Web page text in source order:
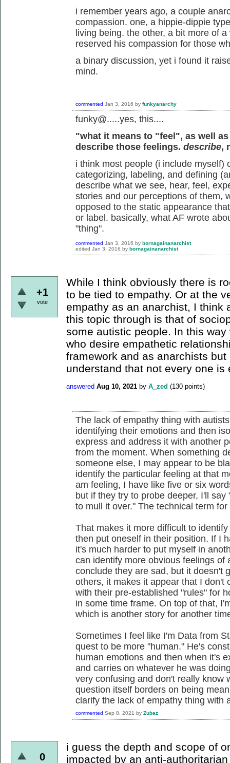
i remember years ago, a couple
compassion. one, a hippie-dippie
living being. the other, a bit more of
reserved his compassion for those
a binary discussion, yet i found it
mind.
commented Jan 3, 2016 by funkyanarchy
funky@.....yes, this....
"what it means to "feel", as well
describe those feelings. describe,
i think most people (i include myself)
categorizing, labeling, and defining
describe what we see, hear, feel,
stories and our perceptions of them,
opposed to the static appearance
or label. basically, what AF wrote
"thing".
commented Jan 3, 2016 by bornagainanarchist
edited Jan 3, 2016 by bornagainanarchist
+1
vote
While I think obviously there is
to be tied to empathy. Or at the
empathy as an anarchist, I think
this topic through is that of
some autistic people. In this
who desire empathetic
framework and as anarchists
understand that not every one
answered Aug 10, 2021 by A_zed (130 points)
The lack of empathy thing with
identifying their emotions and then
express and address it with another
from the moment. When something
someone else, I may appear to be
identify the particular feeling at that
am feeling, I have like five or six
but if they try to probe deeper, I'll
to mull it over." The technical term
That makes it more difficult to
then put oneself in their position. If I
it's much harder to put myself in
can identify more obvious feelings of
conclude they are sad, but it doesn't
others, it makes it appear that I don't
with their pre-established "rules" for
in some time frame. On top of that,
which is another story for another
Sometimes I feel like I'm Data from
quest to be more "human." He's
human emotions and then when it's
and carries on whatever he was
very confusing and don't really know
question itself borders on being
clarify the lack of empathy thing with
commented Sep 8, 2021 by Zubaz
0
i guess the depth and scope of
impacted by an anti-